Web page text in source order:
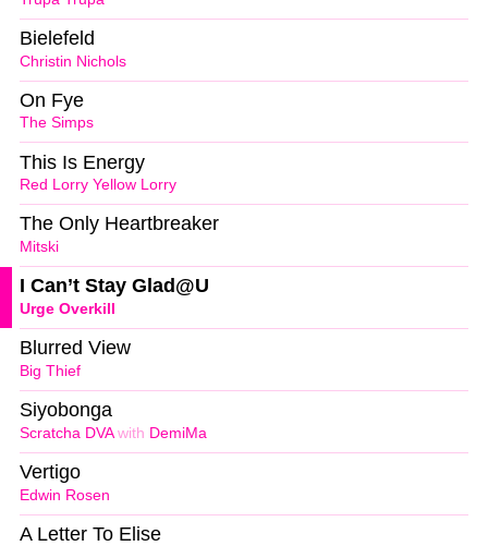
Christin Nichols
Bielefeld
The Simps
On Fye
Red Lorry Yellow Lorry
This Is Energy
Mitski
The Only Heartbreaker
Urge Overkill
I Can’t Stay Glad@U
Big Thief
Blurred View
Scratcha DVAwith DemiMa
Siyobonga
Edwin Rosen
Vertigo
A Letter To Elise